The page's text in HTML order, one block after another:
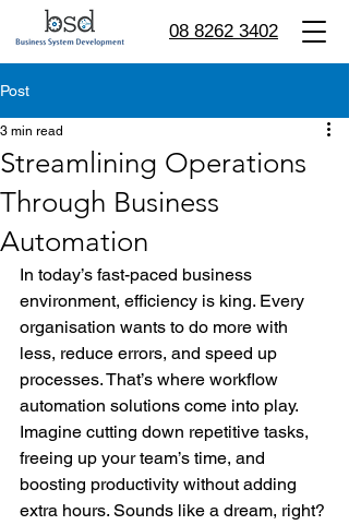
08 8262 3402
Post
Streamlining Operations
Through Business
Automation
3 min read
In today’s fast-paced business
environment, efficiency is king. Every
organisation wants to do more with
less, reduce errors, and speed up
processes. That’s where workflow
automation solutions come into play.
Imagine cutting down repetitive tasks,
freeing up your team’s time, and
boosting productivity without adding
extra hours. Sounds like a dream, right?